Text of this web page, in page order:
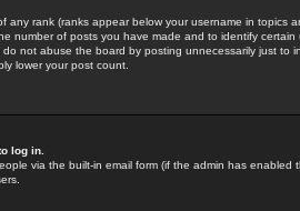
any rank (ranks appear below your username in topics
number of posts you have made and to identify certain
not abuse the board by posting unnecessarily just to
lower your post count.
log in.
via the built-in email form (if the admin has enabled